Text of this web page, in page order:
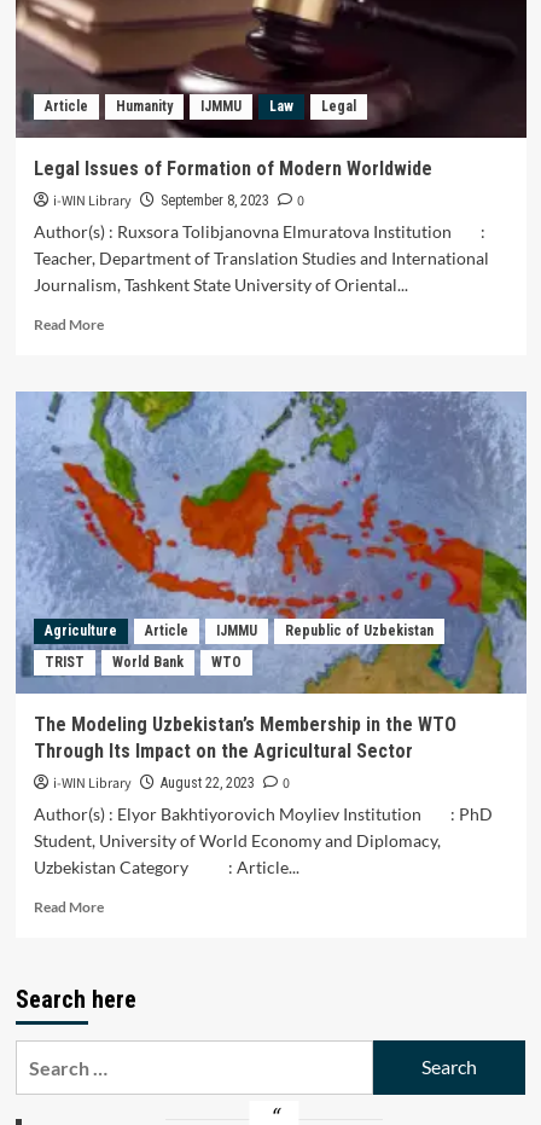
of
Uzbekistan
Article Humanity IJMMU Law Legal
Legal Issues of Formation of Modern Worldwide
i-WIN Library September 8, 2023
0
Author(s) : Ruxsora Tolibjanovna Elmuratova Institution :
Teacher, Department of Translation Studies and International
Journalism, Tashkent State University of Oriental...
Read MoreRead
Legal
Issues
of
Formation
of
Modern
Worldwide
Agriculture Article IJMMU
Republic of Uzbekistan
TRIST
World Bank WTO
The Modeling Uzbekistan’s Membership in the WTO
Through Its Impact on the Agricultural Sector
i-WIN Library August 22, 2023
0
Author(s) : Elyor Bakhtiyorovich Moyliev Institution : PhD
Student, University of World Economy and Diplomacy,
Uzbekistan Category : Article...
Read MoreRead
Modeling
Membership
Search here